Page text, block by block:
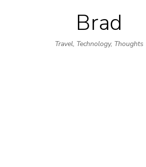
Skip
to
content
Brad
Travel, Technology, Thoughts